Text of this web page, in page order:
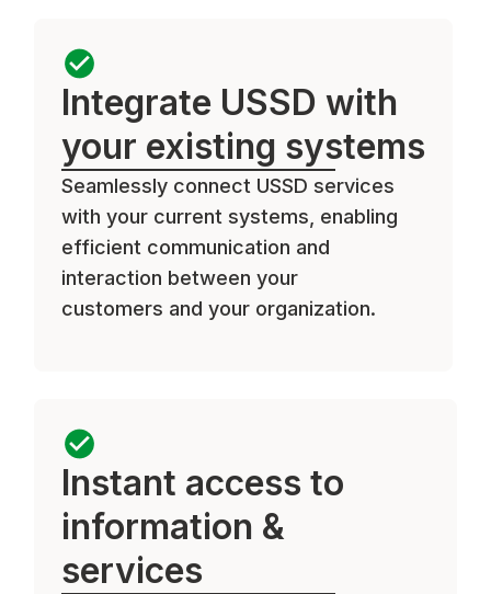
Integrate USSD with
your existing systems
Seamlessly connect USSD services
with your current systems, enabling
efficient communication and
interaction between your
customers and your organization.
Instant access to
information &
services